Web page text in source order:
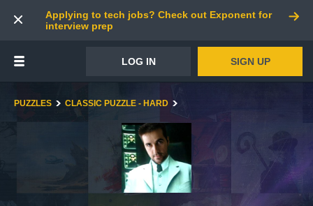
Applying to tech jobs? Check out Exponent for
interview prep
LOG IN SIGN UP
PUZZLES CLASSIC PUZZLE - HARD